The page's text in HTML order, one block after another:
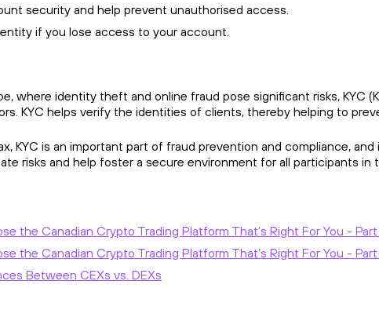
security and help prevent unauthorised access.
if you lose access to your account.
where identity theft and online fraud pose significant risks, KYC
KYC helps verify the identities of clients, thereby helping to
KYC is an important part of fraud prevention and compliance,
risks and help foster a secure environment for all participants in
the Canadian Crypto Trading Platform That’s Right For You - Part
the Canadian Crypto Trading Platform That’s Right For You -
Between CEXs vs. DEXs